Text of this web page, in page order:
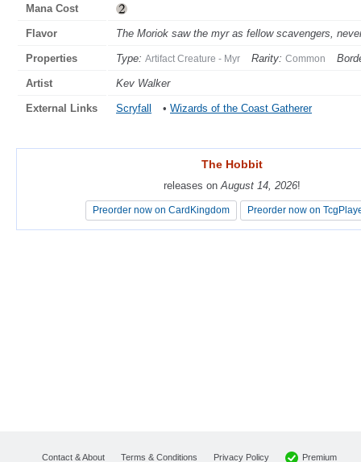
Mana Cost
Flavor The Moriok saw the myr as fellow scavengers,
Properties Type: Artifact Creature - Myr Rarity: Common
Artist Kev Walker
External Links Scryfall • Wizards of the Coast Gatherer
The Hobbit
releases on August 14, 2026!
Preorder now on CardKingdom Preorder now on
The Hobbit
releases on August 14, 2026!
Preorder now on CardKingdom Preorder now on
Contact & About Terms & Conditions Privacy Policy Premium